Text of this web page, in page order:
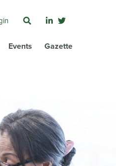
Events Gazette